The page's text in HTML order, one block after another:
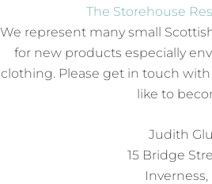
The Storehouse
We represent many small
for new products especially
clothing. Please get in touch
like to
Judith
15 Bridge
Inverness,